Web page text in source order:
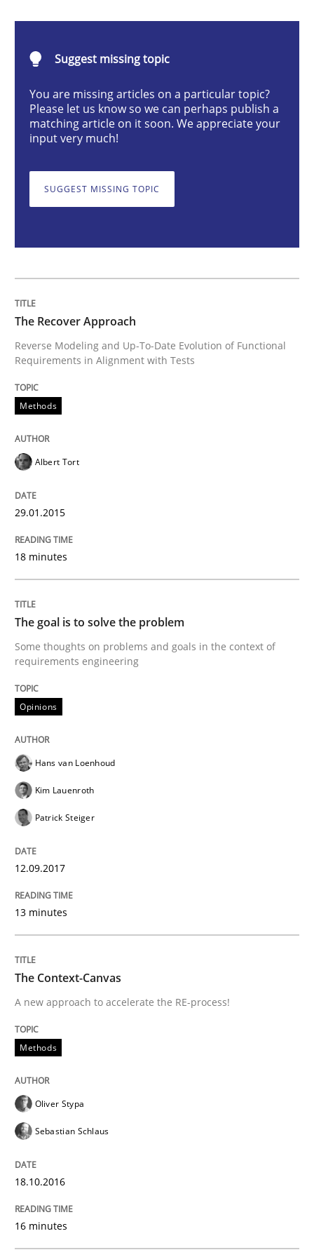
The Recover Approach
Reverse Modeling and Up-To-Date Evolution of
Written byAlbert Tort
29. January 2015 · 18 minutes read
The goal is to solve the problem
Some thoughts on problems and goals in the
A source of knowledge with more than 100 articles
All articles remain fully accessible
Unique knowledge pool on RE and BA topics
Opportunity for feedback to author and publisher
Free of charge
If you want to support us:
Follow us von LinkedIn
Methods
The Context-Canvas
A new approach to accelerate the RE-process!
Written byOliver Stypa
READ ARTICLE
Opinions
Goals are intended, Requirements are imposed
Suggest missing topic
You are missing articles on a particular topic?
Please let us know so we can perhaps publish a
matching article on it soon. We appreciate your
input very much!
SUGGEST MISSING TOPIC
The Recover Approach
Reverse Modeling and Up-To-Date Evolution of Functional
Requirements in Alignment with Tests
Methods
Albert Tort
29.01.2015
18 minutes
The goal is to solve the problem
Some thoughts on problems and goals in the context of
requirements engineering
Opinions
Hans van Loenhoud
Kim Lauenroth
Patrick Steiger
12.09.2017
13 minutes
The Context-Canvas
A new approach to accelerate the RE-process!
Methods
Oliver Stypa
Sebastian Schlaus
18.10.2016
16 minutes